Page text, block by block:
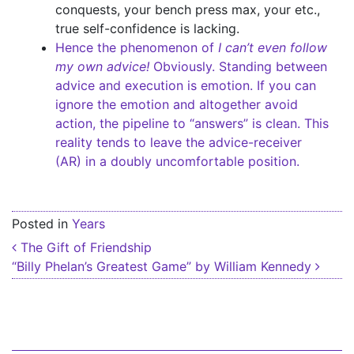
conquests, your bench press max, your etc.,
true self-confidence is lacking.
Hence the phenomenon of I can’t even follow
my own advice! Obviously. Standing between
advice and execution is emotion. If you can
ignore the emotion and altogether avoid
action, the pipeline to “answers” is clean. This
reality tends to leave the advice-receiver
(AR) in a doubly uncomfortable position.
Posted in Years
Post navigation
The Gift of Friendship
“Billy Phelan’s Greatest Game” by William Kennedy